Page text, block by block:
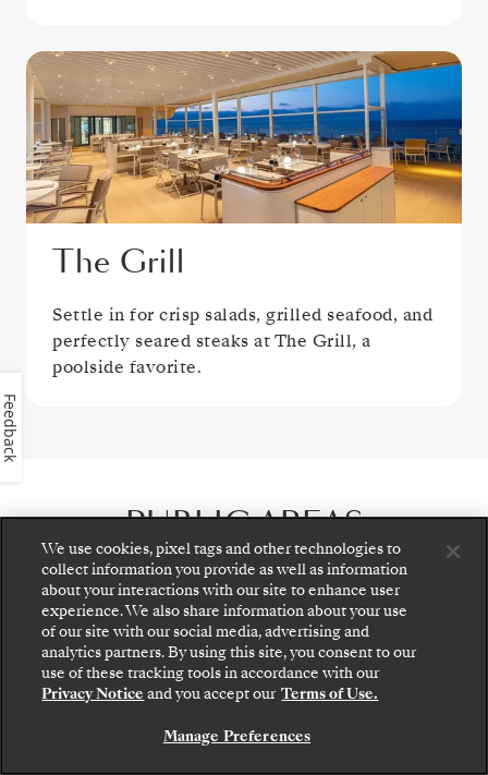
The Grill
Settle in for crisp salads, grilled seafood, and
perfectly seared steaks at The Grill, a
poolside favorite.
PUBLIC AREAS
Step aboard: choose your suite and review fares
and inclusions before securely confirming your
Silversea voyage.
BOOK YOUR SUITE
We use cookies, pixel tags and other technologies to
collect information you provide as well as information
about your interactions with our site to enhance user
experience. We also share information about your use
of our site with our social media, advertising and
analytics partners. By using this site, you consent to our
use of these tracking tools in accordance with our
Privacy Notice and you accept our Terms of Use.
Manage Preferences
Feedback